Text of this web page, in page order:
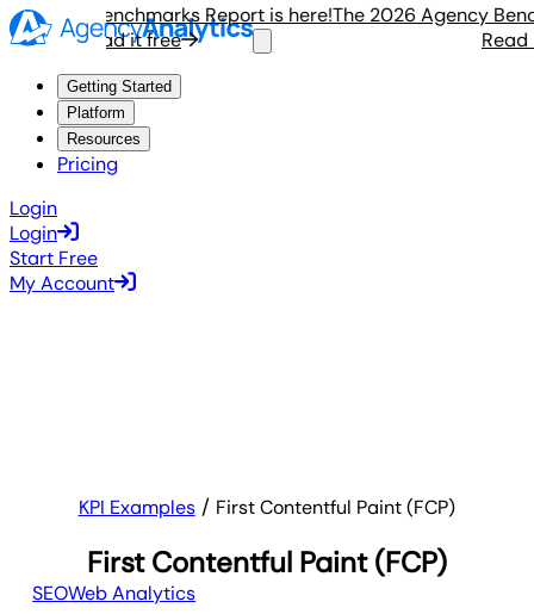
Benchmarks Report is here!
Read it free
The 2026 Agency
Read it
Getting Started
Platform
Resources
Pricing
Login
Login
Start Free
My Account
KPI Examples First Contentful Paint (FCP)
First Contentful Paint (FCP)
SEOWeb Analytics